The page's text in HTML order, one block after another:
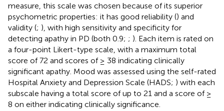
measure, this scale was chosen because of its superior
psychometric properties: it has good reliability () and
validity (; ), with high sensitivity and specificity for
detecting apathy in PD (both 0.9; ; ). Each item is rated on
a four-point Likert-type scale, with a maximum total
score of 72 and scores of ≥ 38 indicating clinically
significant apathy. Mood was assessed using the self-rated
Hospital Anxiety and Depression Scale (HADS; ) with each
subscale having a total score of up to 21 and a score of ≥
8 on either indicating clinically significance.